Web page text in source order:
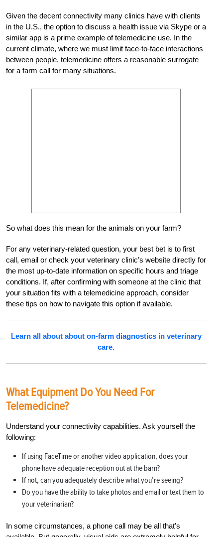
Given the decent connectivity many clinics have with clients
in the U.S., the option to discuss a health issue via Skype or a
similar app is a prime example of telemedicine use. In the
current climate, where we must limit face-to-face interactions
between people, telemedicine offers a reasonable surrogate
for a farm call for many situations.
So what does this mean for the animals on your farm?
For any veterinary-related question, your best bet is to first
call, email or check your veterinary clinic’s website directly for
the most up-to-date information on specific hours and triage
conditions. If, after confirming with someone at the clinic that
your situation fits with a telemedicine approach, consider
these tips on how to navigate this option if available.
Learn all about about on-farm diagnostics in veterinary
care.
What Equipment Do You Need For
Telemedicine?
Understand your connectivity capabilities. Ask yourself the
following:
If using FaceTime or another video application, does your
phone have adequate reception out at the barn?
If not, can you adequately describe what you’re seeing?
Do you have the ability to take photos and email or text them to
your veterinarian?
In some circumstances, a phone call may be all that’s